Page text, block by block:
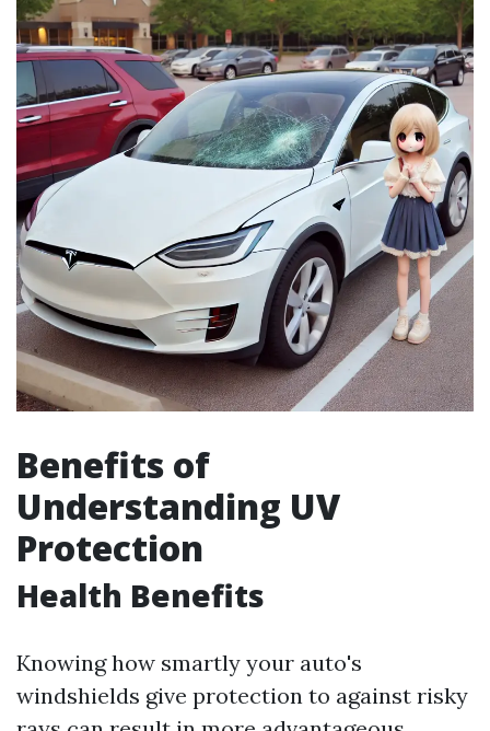
Benefits of
Understanding UV
Protection
Health Benefits
Knowing how smartly your auto's
windshields give protection to against risky